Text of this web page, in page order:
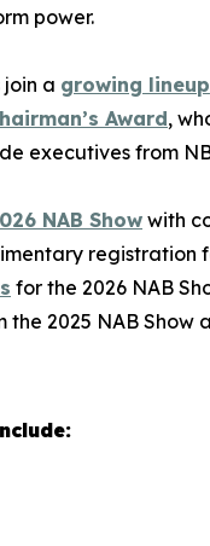
power.
join a growing lineup
Award,
executives from
NAB Show with
for the 2026 NAB
the 2025 NAB Show